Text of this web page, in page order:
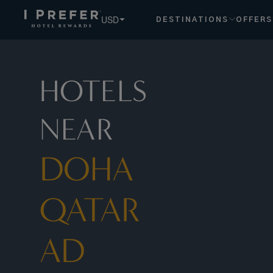
USD DESTINATIONS OFFERS
HOTELS
NEAR
DOHA
QATAR
AD